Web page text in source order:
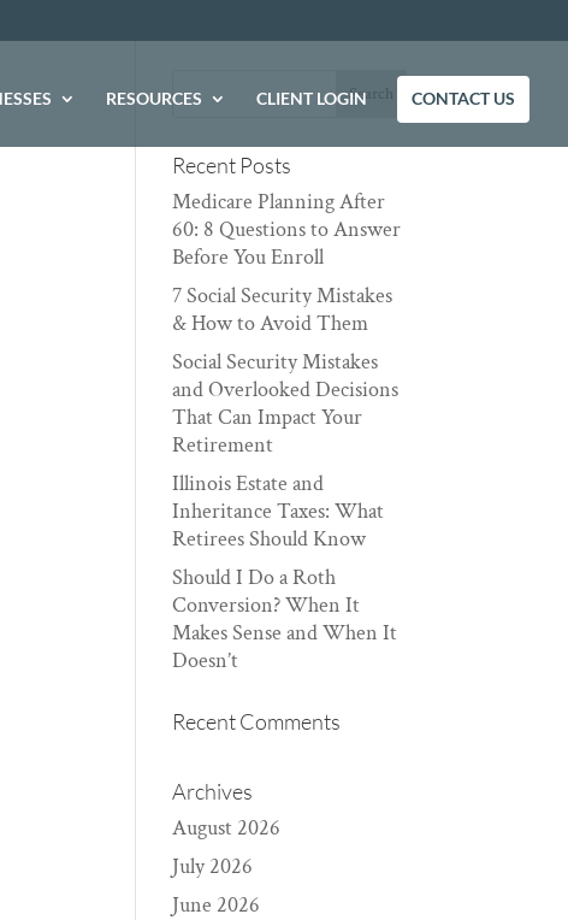
RESOURCES CLIENT LOGIN CONTACT US
Recent Posts
Medicare Planning After
60: 8 Questions to Answer
Before You Enroll
7 Social Security Mistakes
& How to Avoid Them
Social Security Mistakes
and Overlooked Decisions
That Can Impact Your
Retirement
Illinois Estate and
Inheritance Taxes: What
Retirees Should Know
Should I Do a Roth
Conversion? When It
Makes Sense and When It
Doesn’t
Recent Comments
Archives
August 2026
July 2026
June 2026